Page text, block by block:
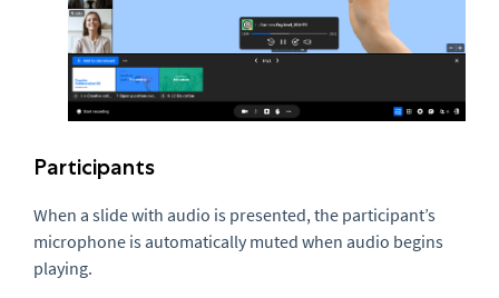
Participants
When a slide with audio is presented, the participant’s
microphone is automatically muted when audio begins
playing.